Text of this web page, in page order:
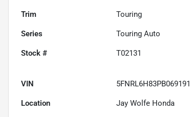
Trim Touring
Series Touring Auto
Stock # T02131
VIN 5FNRL6H83PB069191
Location Jay Wolfe Honda